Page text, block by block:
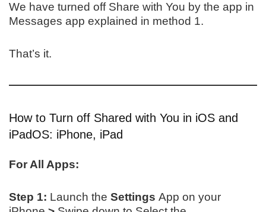
We have turned off Share with You by the app in
Messages app explained in method 1.
That’s it.
How to Turn off Shared with You in iOS and
iPadOS: iPhone, iPad
For All Apps:
Step 1: Launch the Settings App on your